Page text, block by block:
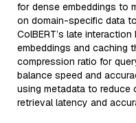
for dense embeddings to
on domain-specific data
ColBERT’s late
embeddings and caching
compression ratio for
balance speed and
using metadata to reduce
retrieval latency and